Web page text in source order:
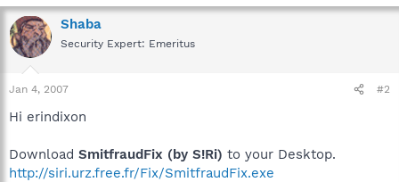
Shaba
Security Expert: Emeritus
Jan 4, 2007 #2
Hi erindixon
Download SmitfraudFix (by S!Ri) to your Desktop.
http://siri.urz.free.fr/Fix/SmitfraudFix.exe